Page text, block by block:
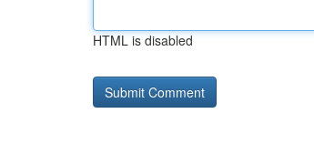
HTML is disabled